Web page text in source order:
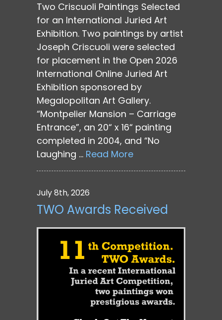
Two Criscuoli Paintings Selected
for an International Juried Art
Exhibition. Two paintings by artist
Joseph Criscuoli were selected
for placement in the Open 2026
International Online Juried Art
Exhibition sponsored by
Megalopolitan Art Gallery.
“Montpelier Mansion – Carriage
Entrance”, an 20“ x 16“ painting
completed in 2004, and “No
Laughing … Read More
July 8th, 2026
TWO Awards Received